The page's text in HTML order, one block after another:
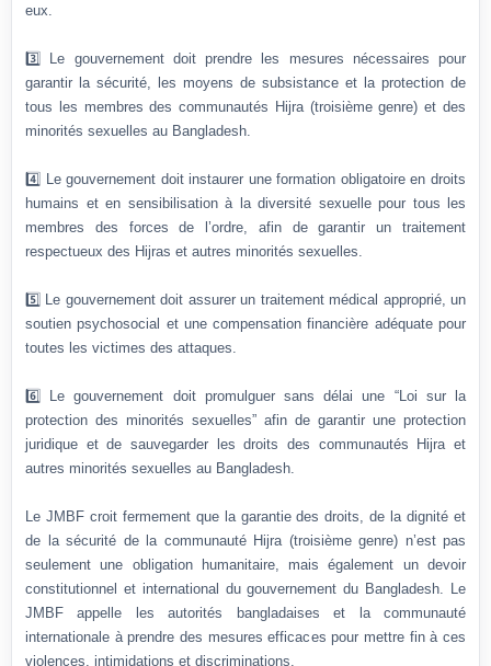
eux.
3️⃣ Le gouvernement doit prendre les mesures nécessaires pour
garantir la sécurité, les moyens de subsistance et la protection de
tous les membres des communautés Hijra (troisième genre) et des
minorités sexuelles au Bangladesh.
4️⃣ Le gouvernement doit instaurer une formation obligatoire en droits
humains et en sensibilisation à la diversité sexuelle pour tous les
membres des forces de l’ordre, afin de garantir un traitement
respectueux des Hijras et autres minorités sexuelles.
5️⃣ Le gouvernement doit assurer un traitement médical approprié, un
soutien psychosocial et une compensation financière adéquate pour
toutes les victimes des attaques.
6️⃣ Le gouvernement doit promulguer sans délai une “Loi sur la
protection des minorités sexuelles” afin de garantir une protection
juridique et de sauvegarder les droits des communautés Hijra et
autres minorités sexuelles au Bangladesh.
Le JMBF croit fermement que la garantie des droits, de la dignité et
de la sécurité de la communauté Hijra (troisième genre) n’est pas
seulement une obligation humanitaire, mais également un devoir
constitutionnel et international du gouvernement du Bangladesh. Le
JMBF appelle les autorités bangladaises et la communauté
internationale à prendre des mesures efficaces pour mettre fin à ces
violences, intimidations et discriminations.